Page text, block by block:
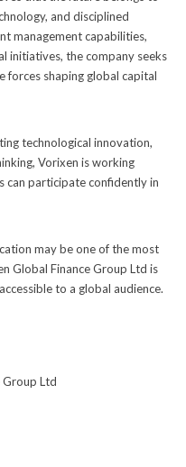
and disciplined
management capabilities,
initiatives, the company seeks
shaping global capital
technological innovation,
Vorixen is working
can participate confidently in
may be one of the most
Global Finance Group Ltd is
to a global audience.
Ltd